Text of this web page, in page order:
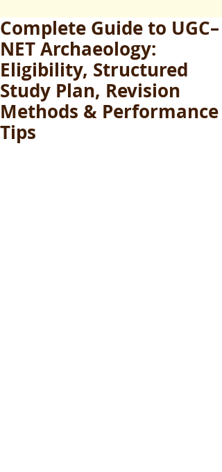
Complete Guide to UGC–
NET Archaeology:
Eligibility, Structured
Study Plan, Revision
Methods & Performance
Tips